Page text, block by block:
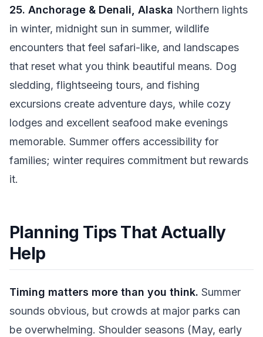
25. Anchorage & Denali, Alaska Northern lights
in winter, midnight sun in summer, wildlife
encounters that feel safari-like, and landscapes
that reset what you think beautiful means. Dog
sledding, flightseeing tours, and fishing
excursions create adventure days, while cozy
lodges and excellent seafood make evenings
memorable. Summer offers accessibility for
families; winter requires commitment but rewards
it.
Planning Tips That Actually
Help
Timing matters more than you think. Summer
sounds obvious, but crowds at major parks can
be overwhelming. Shoulder seasons (May, early